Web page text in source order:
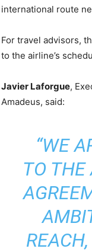
international route
For travel advisors,
to the airline’s
Javier Laforgue,
Amadeus, said:
“WE
TO THE